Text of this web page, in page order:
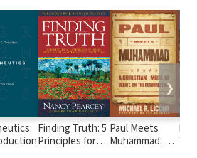
Finding Truth: 5
Principles for
Paul Meets
Muhammad: A
❯